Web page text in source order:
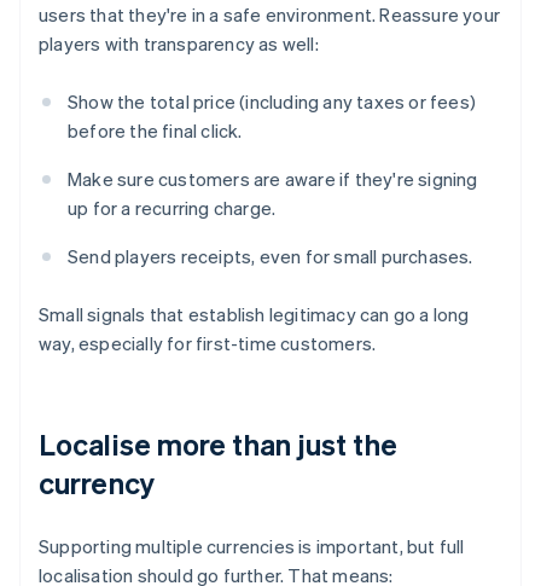
users that they're in a safe environment. Reassure your
players with transparency as well:
Show the total price (including any taxes or fees)
before the final click.
Make sure customers are aware if they're signing
up for a recurring charge.
Send players receipts, even for small purchases.
Small signals that establish legitimacy can go a long
way, especially for first-time customers.
Localise more than just the
currency
Supporting multiple currencies is important, but full
localisation should go further. That means: